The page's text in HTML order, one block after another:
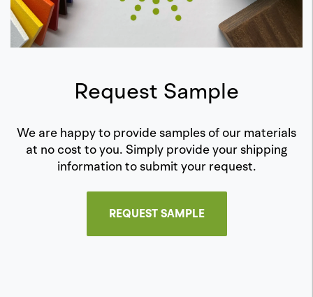
Request Sample
We are happy to provide samples of our materials
at no cost to you. Simply provide your shipping
information to submit your request.
REQUEST SAMPLE